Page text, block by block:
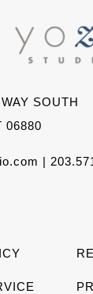
SOUTH
06880
|
o